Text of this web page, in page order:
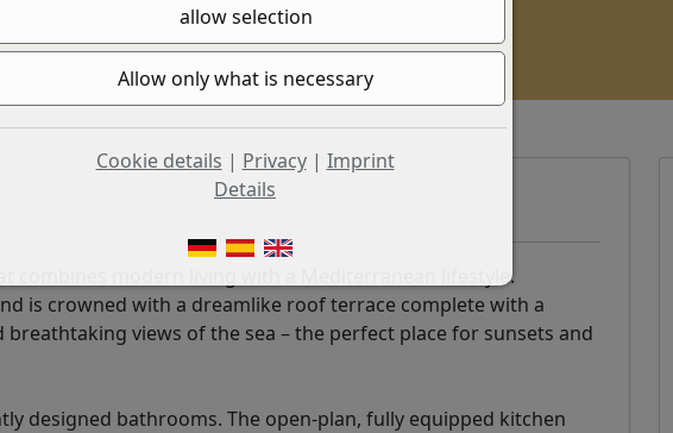
110 sq. m.
combines modern living with a Mediterranean lifestyle.
is crowned with a dreamlike roof terrace complete with a
views of the sea – the perfect place for sunsets and
designed bathrooms. The open-plan, fully equipped kitchen
Cookie details | Privacy| Imprint
Details